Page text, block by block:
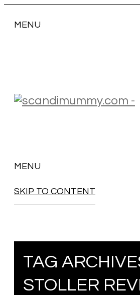
MENU
MENU
SKIP TO CONTENT
TAG
STOLLER